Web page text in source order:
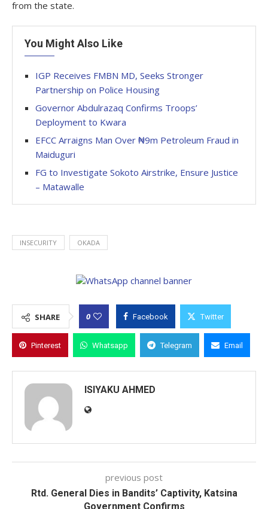
from the state.
You Might Also Like
IGP Receives FMBN MD, Seeks Stronger
Partnership on Police Housing
Governor Abdulrazaq Confirms Troops’
Deployment to Kwara
EFCC Arraigns Man Over ₦9m Petroleum Fraud in
Maiduguri
FG to Investigate Sokoto Airstrike, Ensure Justice
– Matawalle
INSECURITY OKADA
SHARE 0 Facebook Twitter
Pinterest Whatsapp Telegram Email
ISIYAKU AHMED
previous post
Rtd. General Dies in Bandits’ Captivity, Katsina
Government Confirms